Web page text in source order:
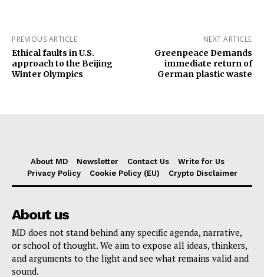
PREVIOUS ARTICLE
Ethical faults in U.S.
approach to the Beijing
Winter Olympics
NEXT ARTICLE
Greenpeace Demands
immediate return of
German plastic waste
About MD Newsletter Contact Us
Write for Us
Privacy Policy
Cookie Policy (EU) Crypto Disclaimer
About us
MD does not stand behind any specific agenda, narrative,
or school of thought. We aim to expose all ideas, thinkers,
and arguments to the light and see what remains valid and
sound.